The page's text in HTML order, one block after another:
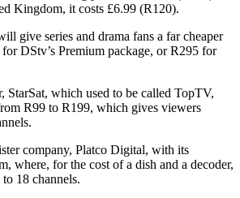
Kingdom, it costs £6.99 (R120).
give series and drama fans a far cheaper
DStv’s Premium package, or R295 for
StarSat, which used to be called TopTV,
R99 to R199, which gives viewers
company, Platco Digital, with its
where, for the cost of a dish and a decoder,
18 channels.